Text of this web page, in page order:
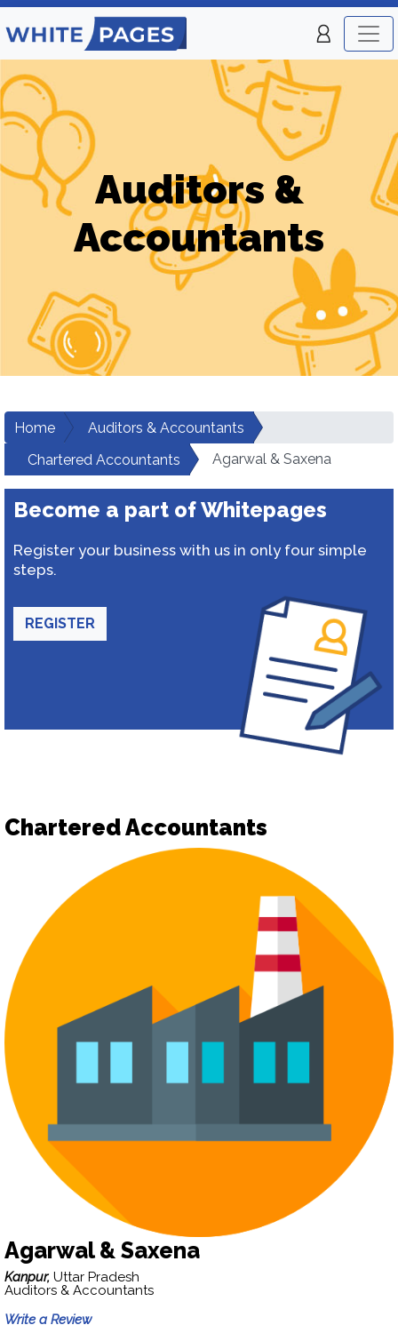
Auditors &
Accountants
Home
Auditors & Accountants
Chartered Accountants
Agarwal & Saxena
Become a part of Whitepages
Register your business with us in only four simple
steps.
REGISTER
Chartered Accountants
Agarwal & Saxena
Kanpur, Uttar Pradesh
Auditors & Accountants
Write a Review